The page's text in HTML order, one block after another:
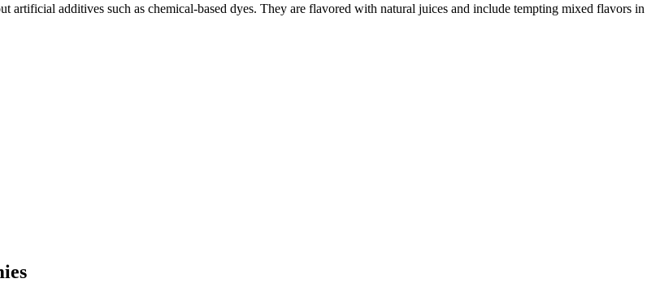
artificial additives such as chemical-based dyes. They are flavored with natural juices and include tempting mixed flavors in